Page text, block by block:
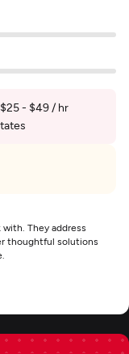
$25 - $49 / hr
with. They address
thoughtful solutions